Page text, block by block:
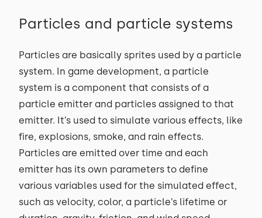
Particles and particle systems
Particles are basically sprites used by a particle
system. In game development, a particle
system is a component that consists of a
particle emitter and particles assigned to that
emitter. It’s used to simulate various effects, like
fire, explosions, smoke, and rain effects.
Particles are emitted over time and each
emitter has its own parameters to define
various variables used for the simulated effect,
such as velocity, color, a particle’s lifetime or